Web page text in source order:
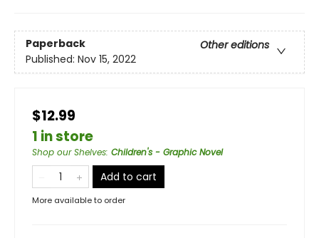
Paperback
Other editions
Published: Nov 15, 2022
$12.99
1 in store
Shop our Shelves: Children's - Graphic Novel
Add to cart
More available to order